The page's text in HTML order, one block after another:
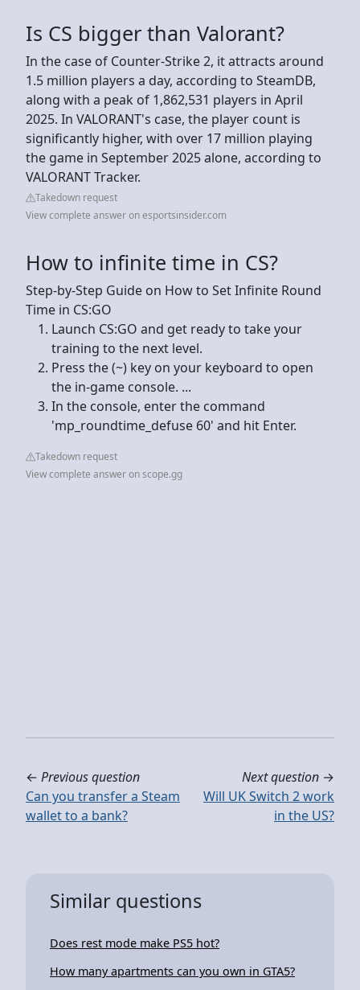
Is CS bigger than Valorant?
In the case of Counter-Strike 2, it attracts around
1.5 million players a day, according to SteamDB,
along with a peak of 1,862,531 players in April
2025. In VALORANT's case, the player count is
significantly higher, with over 17 million playing
the game in September 2025 alone, according to
VALORANT Tracker.
Takedown request
View complete answer on esportsinsider.com
How to infinite time in CS?
Step-by-Step Guide on How to Set Infinite Round
Time in CS:GO
Launch CS:GO and get ready to take your
training to the next level.
Press the (~) key on your keyboard to open
the in-game console. ...
In the console, enter the command
'mp_roundtime_defuse 60' and hit Enter.
Takedown request
View complete answer on scope.gg
← Previous question
Can you transfer a Steam
wallet to a bank?
Next question →
Will UK Switch 2 work
in the US?
Similar questions
Does rest mode make PS5 hot?
How many apartments can you own in GTA5?